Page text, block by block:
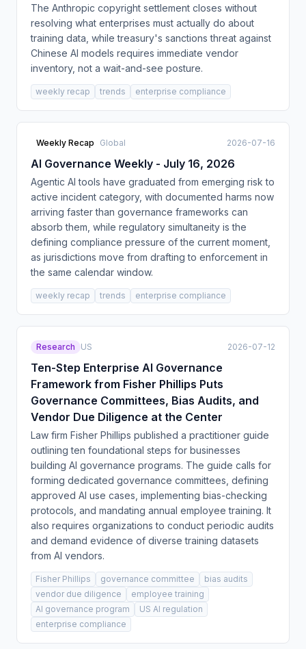
The Anthropic copyright settlement closes without
resolving what enterprises must actually do about
training data, while treasury's sanctions threat against
Chinese AI models requires immediate vendor
inventory, not a wait-and-see posture.
weekly recap trends enterprise compliance
Weekly Recap Global 2026-07-16
AI Governance Weekly - July 16, 2026
Agentic AI tools have graduated from emerging risk to
active incident category, with documented harms now
arriving faster than governance frameworks can
absorb them, while regulatory simultaneity is the
defining compliance pressure of the current moment,
as jurisdictions move from drafting to enforcement in
the same calendar window.
weekly recap trends enterprise compliance
Research US 2026-07-12
Ten-Step Enterprise AI Governance
Framework from Fisher Phillips Puts
Governance Committees, Bias Audits, and
Vendor Due Diligence at the Center
Law firm Fisher Phillips published a practitioner guide
outlining ten foundational steps for businesses
building AI governance programs. The guide calls for
forming dedicated governance committees, defining
approved AI use cases, implementing bias-checking
protocols, and mandating annual employee training. It
also requires organizations to conduct periodic audits
and demand evidence of diverse training datasets
from AI vendors.
Fisher Phillips governance committee
bias audits
vendor due diligence
employee training
AI governance program
US AI regulation
enterprise compliance